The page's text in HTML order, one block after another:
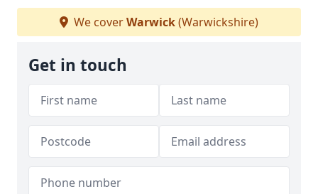
We coverWarwick(Warwickshire)
Get in touch